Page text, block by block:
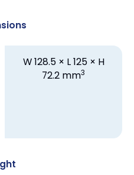
W 128.5 × L 125 × H
72.2 mm3